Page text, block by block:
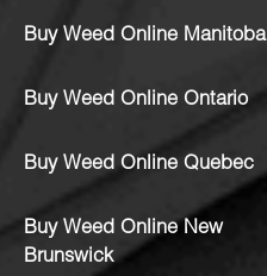
Buy Weed Online Manitoba
Buy Weed Online Ontario
Buy Weed Online Quebec
Buy Weed Online New
Brunswick